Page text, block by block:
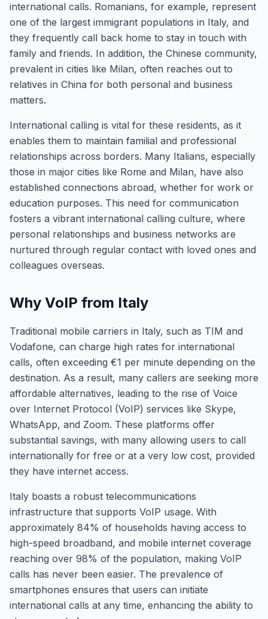
international calls. Romanians, for example, represent
one of the largest immigrant populations in Italy, and
they frequently call back home to stay in touch with
family and friends. In addition, the Chinese community,
prevalent in cities like Milan, often reaches out to
relatives in China for both personal and business
matters.
International calling is vital for these residents, as it
enables them to maintain familial and professional
relationships across borders. Many Italians, especially
those in major cities like Rome and Milan, have also
established connections abroad, whether for work or
education purposes. This need for communication
fosters a vibrant international calling culture, where
personal relationships and business networks are
nurtured through regular contact with loved ones and
colleagues overseas.
Why VoIP from Italy
Traditional mobile carriers in Italy, such as TIM and
Vodafone, can charge high rates for international
calls, often exceeding €1 per minute depending on the
destination. As a result, many callers are seeking more
affordable alternatives, leading to the rise of Voice
over Internet Protocol (VoIP) services like Skype,
WhatsApp, and Zoom. These platforms offer
substantial savings, with many allowing users to call
internationally for free or at a very low cost, provided
they have internet access.
Italy boasts a robust telecommunications
infrastructure that supports VoIP usage. With
approximately 84% of households having access to
high-speed broadband, and mobile internet coverage
reaching over 98% of the population, making VoIP
calls has never been easier. The prevalence of
smartphones ensures that users can initiate
international calls at any time, enhancing the ability to